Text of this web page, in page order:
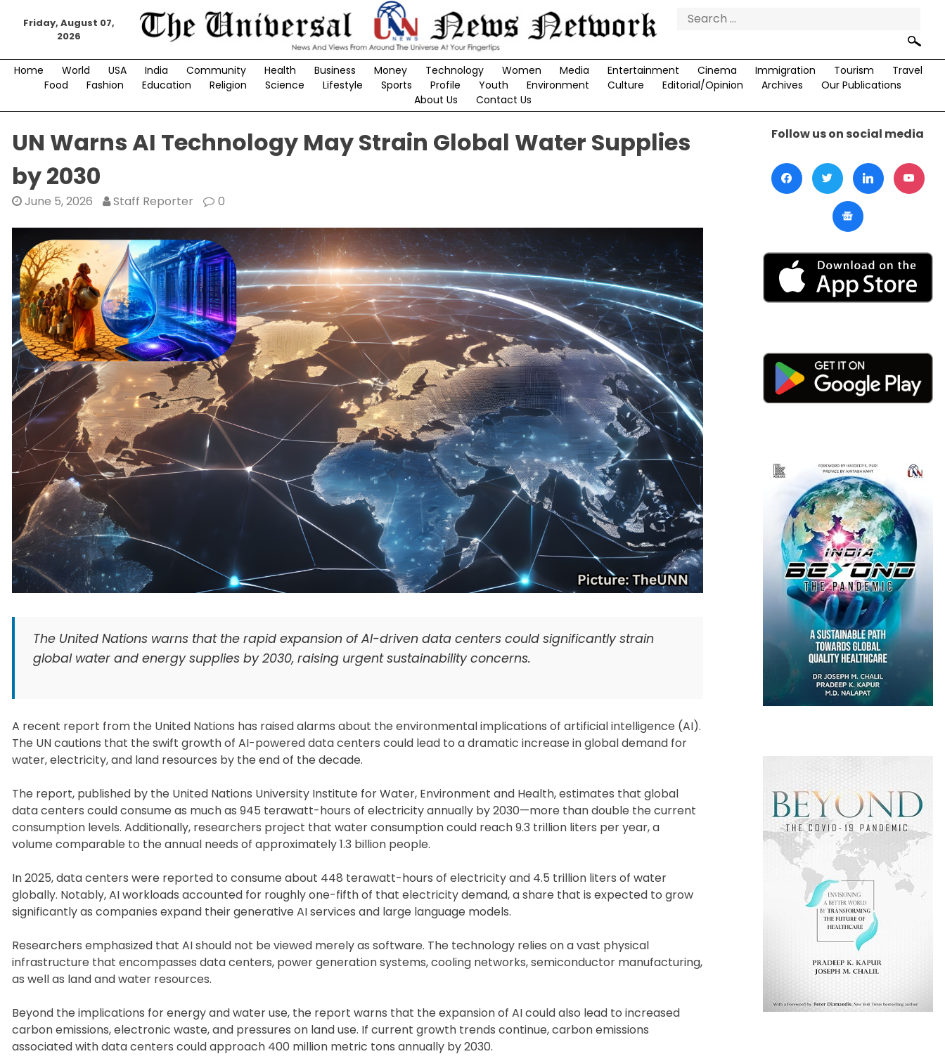
Friday, August 07,
2026
Search
Home World USA India Community Health Business Money Technology Women Media Entertainment Cinema Immigration Tourism
Travel
Food
Fashion Education Religion Science Lifestyle Sports Profile Youth Environment Culture Editorial/Opinion Archives
Our Publications
About Us
Contact Us
UN Warns AI Technology May Strain Global Water Supplies
by 2030
June 5, 2026 Staff Reporter 0
The United Nations warns that the rapid expansion of AI-driven data centers could significantly strain
global water and energy supplies by 2030, raising urgent sustainability concerns.
A recent report from the United Nations has raised alarms about the environmental implications of artificial intelligence (AI).
The UN cautions that the swift growth of AI-powered data centers could lead to a dramatic increase in global demand for
water, electricity, and land resources by the end of the decade.
The report, published by the United Nations University Institute for Water, Environment and Health, estimates that global
data centers could consume as much as 945 terawatt-hours of electricity annually by 2030—more than double the current
consumption levels. Additionally, researchers project that water consumption could reach 9.3 trillion liters per year, a
volume comparable to the annual needs of approximately 1.3 billion people.
In 2025, data centers were reported to consume about 448 terawatt-hours of electricity and 4.5 trillion liters of water
globally. Notably, AI workloads accounted for roughly one-fifth of that electricity demand, a share that is expected to grow
significantly as companies expand their generative AI services and large language models.
Researchers emphasized that AI should not be viewed merely as software. The technology relies on a vast physical
infrastructure that encompasses data centers, power generation systems, cooling networks, semiconductor manufacturing,
as well as land and water resources.
Beyond the implications for energy and water use, the report warns that the expansion of AI could also lead to increased
carbon emissions, electronic waste, and pressures on land use. If current growth trends continue, carbon emissions
associated with data centers could approach 400 million metric tons annually by 2030.
Follow us on social media